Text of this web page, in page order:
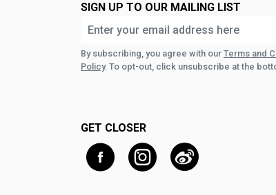
SIGN UP TO OUR MAILING LIST
By subscribing, you agree with our Terms and
Policy. To opt-out, click unsubscribe at the
GET CLOSER